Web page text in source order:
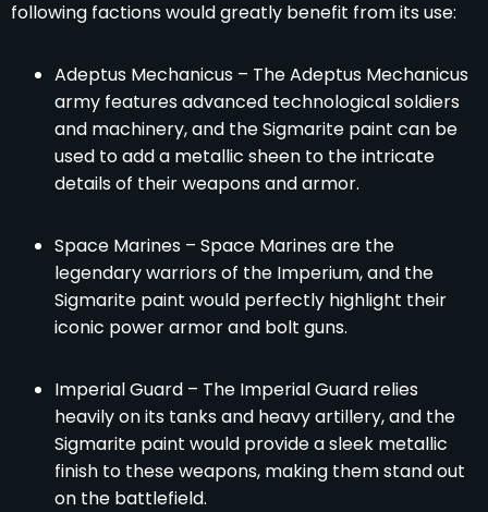
following factions would greatly benefit from its use:
Adeptus Mechanicus – The Adeptus Mechanicus
army features advanced technological soldiers
and machinery, and the Sigmarite paint can be
used to add a metallic sheen to the intricate
details of their weapons and armor.
Space Marines – Space Marines are the
legendary warriors of the Imperium, and the
Sigmarite paint would perfectly highlight their
iconic power armor and bolt guns.
Imperial Guard – The Imperial Guard relies
heavily on its tanks and heavy artillery, and the
Sigmarite paint would provide a sleek metallic
finish to these weapons, making them stand out
on the battlefield.